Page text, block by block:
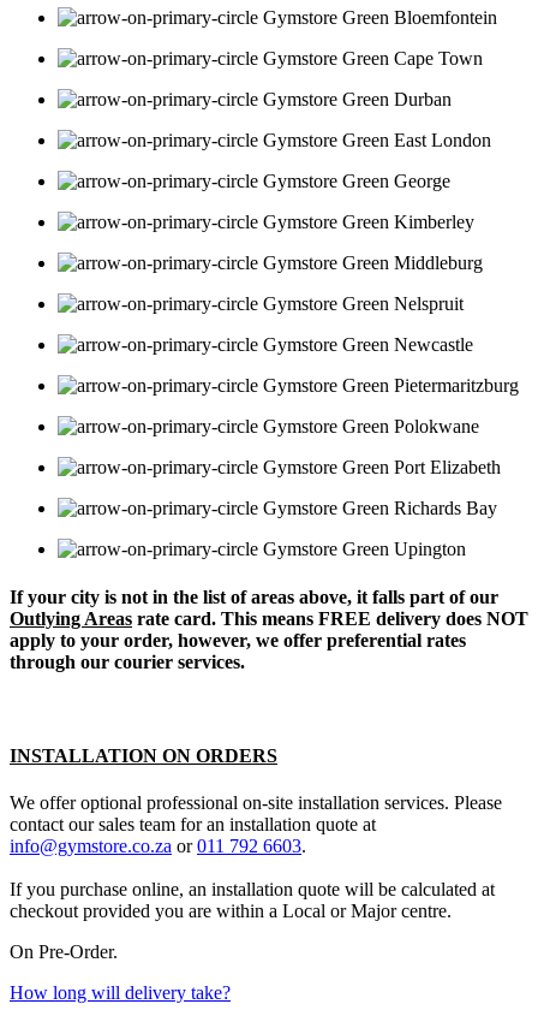
Bloemfontein
Cape Town
Durban
East London
George
Kimberley
Middleburg
Nelspruit
Newcastle
Pietermaritzburg
Polokwane
Port Elizabeth
Richards Bay
Upington
If your city is not in the list of areas above, it falls part of our
Outlying Areas rate card. This means FREE delivery does NOT
apply to your order, however, we offer preferential rates
through our courier services.
INSTALLATION ON ORDERS
We offer optional professional on-site installation services. Please
contact our sales team for an installation quote at
info@gymstore.co.za or011 792 6603.
If you purchase online, an installation quote will be calculated at
checkout provided you are within a Local or Major centre.
On Pre-Order.
How long will delivery take?